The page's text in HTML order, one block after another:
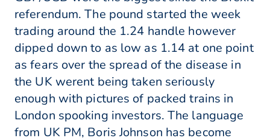
referendum. The pound started the week
trading around the 1.24 handle however
dipped down to as low as 1.14 at one point
as fears over the spread of the disease in
the UK werent being taken seriously
enough with pictures of packed trains in
London spooking investors. The language
from UK PM, Boris Johnson has become